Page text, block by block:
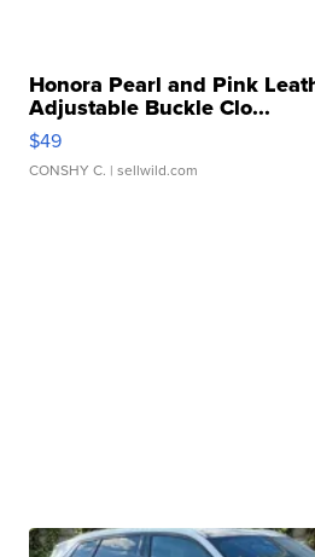
Honora Pearl and Pink
Adjustable Buckle Clo...
$49
CONSHY C. | sellwild.com